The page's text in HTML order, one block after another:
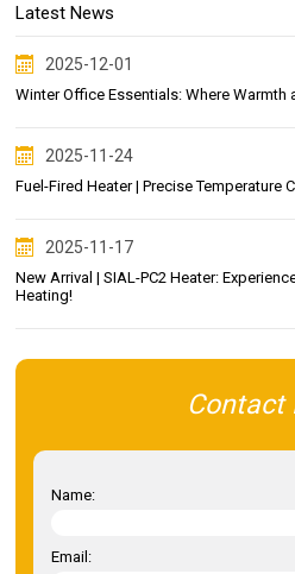
Latest News
2025-12-01
Winter Office Essentials: Where Warmth
2025-11-24
Fuel-Fired Heater | Precise Temperature
2025-11-17
New Arrival | SIAL-PC2 Heater:
Heating!
Contact
Name:
Email: